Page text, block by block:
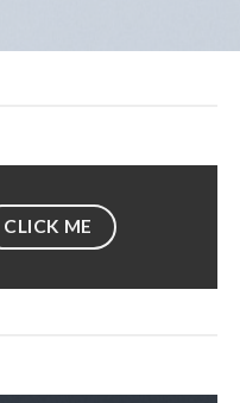
CLICK ME